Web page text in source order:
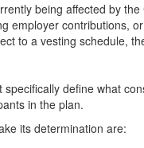
being affected by
employer contributions,
to a vesting schedule,
define what
in the plan.
its determination are: